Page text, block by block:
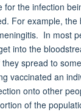
the infection
For example, the
In most
into the
spread to
vaccinated an
onto other
of the